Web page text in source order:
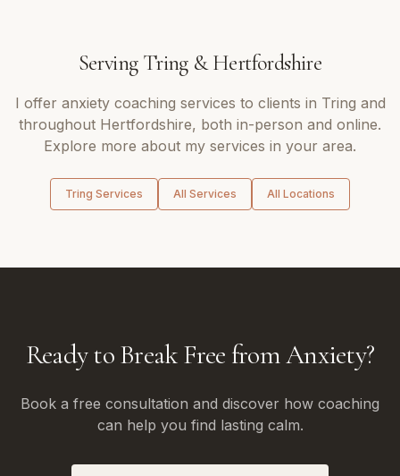
Serving Tring&Hertfordshire
I offer anxiety coaching services to clients in Tring and
throughout Hertfordshire, both in-person and online.
Explore more about my services in your area.
Tring Services All Services All Locations
Ready to Break Free from Anxiety?
Book a free consultation and discover how coaching
can help you find lasting calm.